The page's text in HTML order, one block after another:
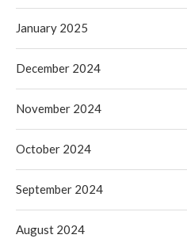
January 2025
December 2024
November 2024
October 2024
September 2024
August 2024